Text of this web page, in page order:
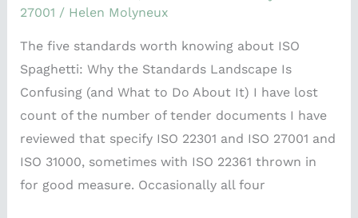
27001 / Helen Molyneux
The five standards worth knowing about ISO
Spaghetti: Why the Standards Landscape Is
Confusing (and What to Do About It) I have lost
count of the number of tender documents I have
reviewed that specify ISO 22301 and ISO 27001 and
ISO 31000, sometimes with ISO 22361 thrown in
for good measure. Occasionally all four